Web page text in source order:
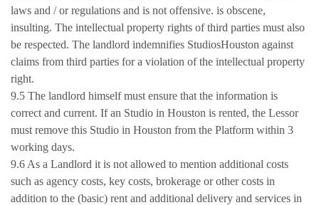
laws and / or regulations and is not offensive. is obscene,
insulting. The intellectual property rights of third parties must also
be respected. The landlord indemnifies StudiosHouston against
claims from third parties for a violation of the intellectual property
right.
9.5 The landlord himself must ensure that the information is
correct and current. If an Studio in Houston is rented, the Lessor
must remove this Studio in Houston from the Platform within 3
working days.
9.6 As a Landlord it is not allowed to mention additional costs
such as agency costs, key costs, brokerage or other costs in
addition to the (basic) rent and additional delivery and services in